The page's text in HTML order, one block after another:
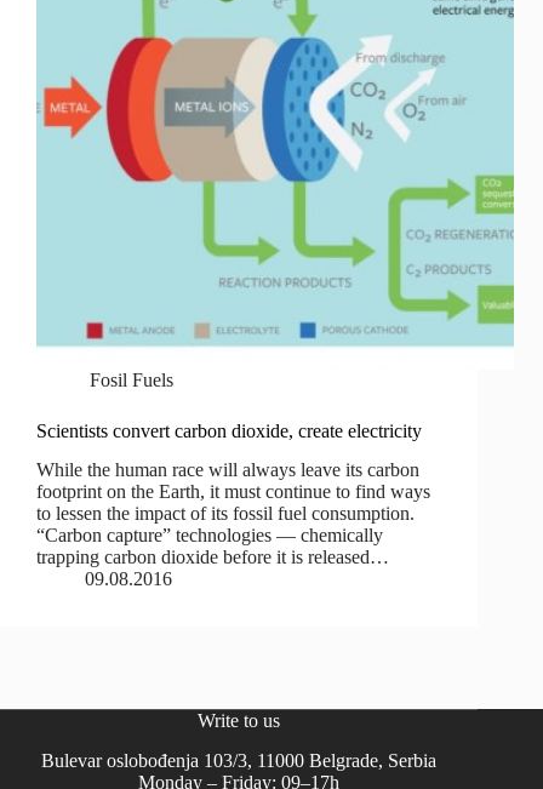
Fosil Fuels
Scientists convert carbon dioxide, create electricity
While the human race will always leave its carbon
footprint on the Earth, it must continue to find ways
to lessen the impact of its fossil fuel consumption.
“Carbon capture” technologies — chemically
trapping carbon dioxide before it is released…
09.08.2016
Write to us
Bulevar oslobođenja 103/3, 11000 Belgrade, Serbia
Monday – Friday: 09–17h